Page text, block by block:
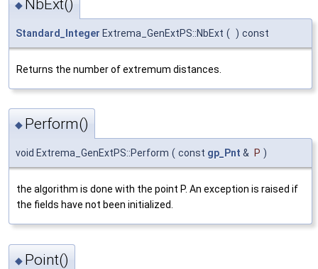
◆ NbExt()
Standard_Integer Extrema_GenExtPS::NbExt ( ) const
Returns the number of extremum distances.
◆ Perform()
void Extrema_GenExtPS::Perform ( const gp_Pnt & P )
the algorithm is done with the point P. An exception is raised if
the fields have not been initialized.
◆ Point()